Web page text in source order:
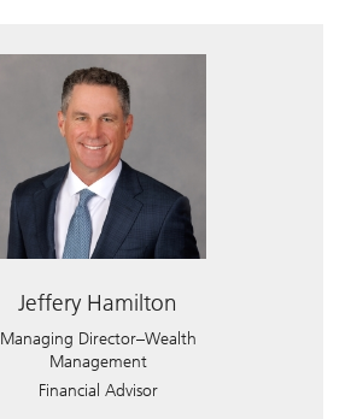
Jeffery Hamilton
Managing Director–Wealth
Management
Financial Advisor